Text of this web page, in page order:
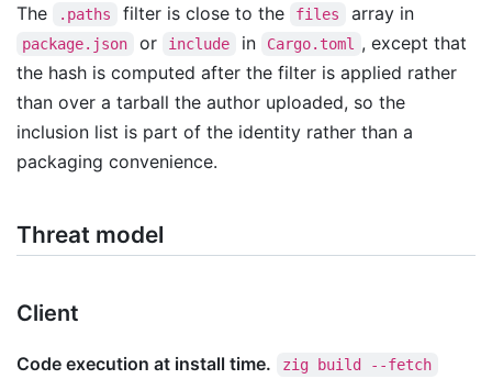
The .paths filter is close to the files array in
package.json or include in Cargo.toml
, except that
the hash is computed after the filter is applied rather
than over a tarball the author uploaded, so the
inclusion list is part of the identity rather than a
packaging convenience.
Threat model
Client
Code execution at install time. zig build --fetch